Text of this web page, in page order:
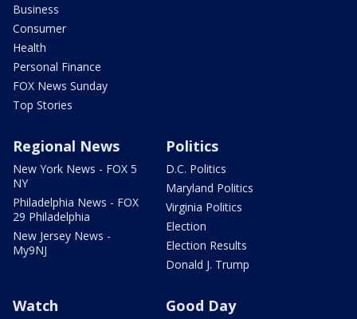
Business
Consumer
Health
Personal Finance
FOX News Sunday
Top Stories
Regional News
New York News - FOX 5
NY
Philadelphia News - FOX
29 Philadelphia
New Jersey News -
My9NJ
Politics
D.C. Politics
Maryland Politics
Virginia Politics
Election
Election Results
Donald J. Trump
Watch Good Day